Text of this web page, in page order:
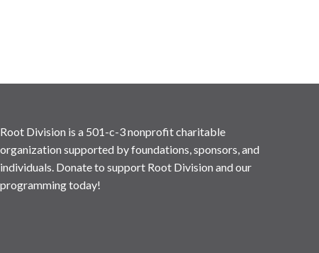
Root Division is a 501-c-3 nonprofit charitable
organization supported by foundations, sponsors, and
individuals. Donate to support Root Division and our
programming today!